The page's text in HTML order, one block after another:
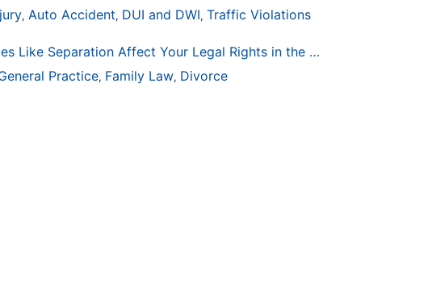
, Auto Accident, DUI and DWI, Traffic Violations
How Life Changes Like Separation Affect Your Legal Rights in the U.S.
Practice, Family Law, Divorce